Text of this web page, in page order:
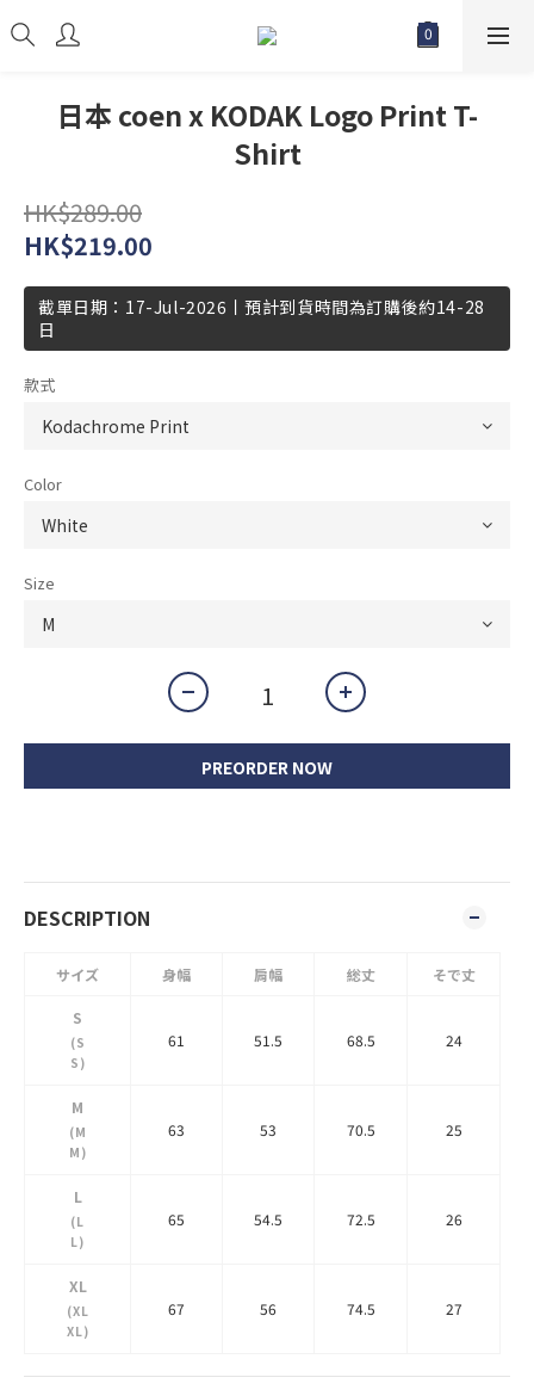
日本 coen x KODAK Logo Print T-
Shirt
HK$289.00
HK$219.00
截單日期：17-Jul-2026丨預計到貨時間為訂購後約14-28
日
款式
Color
Size
PREORDER NOW
DESCRIPTION
サイズ 身幅 肩幅 総丈 そで丈
S
(S
S)
61 51.5 68.5 24
M
(M
M)
63 53 70.5 25
L
(L
L)
65 54.5 72.5 26
XL
(XL
XL)
67 56 74.5 27